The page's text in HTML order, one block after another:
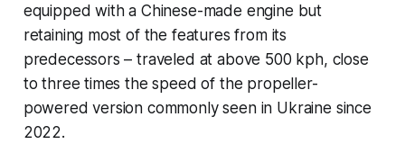
equipped with a Chinese-made engine but
retaining most of the features from its
predecessors – traveled at above 500 kph, close
to three times the speed of the propeller-
powered version commonly seen in Ukraine since
2022.